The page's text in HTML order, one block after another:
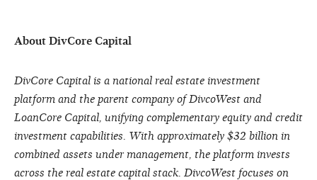
About DivCore Capital
DivCore Capital is a national real estate investment
platform and the parent company of DivcoWest and
LoanCore Capital, unifying complementary equity and credit
investment capabilities. With approximately $32 billion in
combined assets under management, the platform invests
across the real estate capital stack. DivcoWest focuses on